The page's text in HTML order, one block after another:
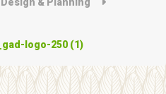
logo-250 (1)